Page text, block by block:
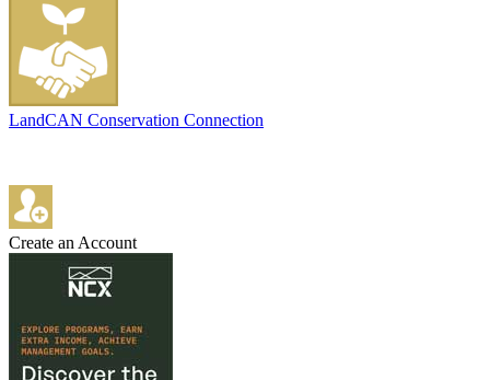
LandCAN Conservation Connection
Create an Account